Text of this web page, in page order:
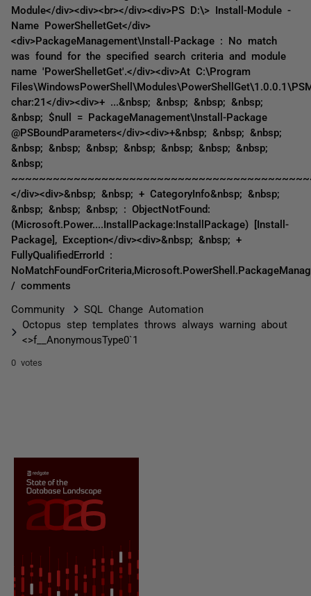
Module</div><div><br></div><div>PS D:\> Install-Module -
Name PowerShelletGet</div>
<div>PackageManagement\Install-Package : No match
was found for the specified search criteria and module
name 'PowerShelletGet'.</div><div>At C:\Program
char:21</div><div>+ ...&nbsp; &nbsp; &nbsp; &nbsp;
&nbsp; $null = PackageManagement\Install-Package
@PSBoundParameters</div><div>+&nbsp; &nbsp; &nbsp;
&nbsp; &nbsp; &nbsp; &nbsp; &nbsp; &nbsp; &nbsp;
&nbsp;
</div><div>&nbsp; &nbsp; + CategoryInfo&nbsp; &nbsp;
&nbsp; &nbsp; &nbsp; : ObjectNotFound:
(Microsoft.Power....InstallPackage:InstallPackage) [Install-
Package], Exception</div><div>&nbsp; &nbsp; +
FullyQualifiedErrorId :
/ comments
Community
SQL Change Automation
Octopus step templates throws always warning about
<>f__AnonymousType0`1
0 votes